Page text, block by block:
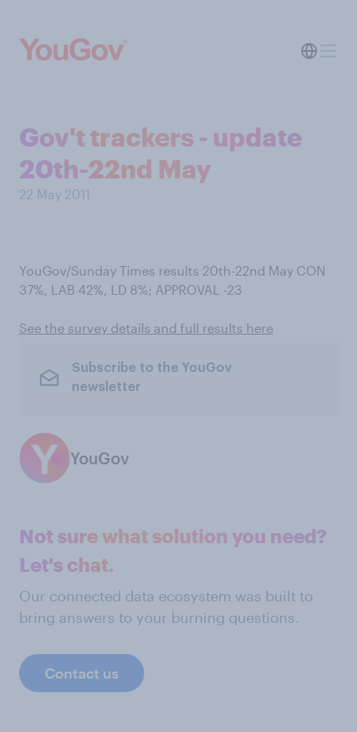
Gov't trackers - update
20th-22nd May
22 May 2011
YouGov/Sunday Times results 20th-22nd May CON
37%, LAB 42%, LD 8%; APPROVAL -23
See the survey details and full results here
Subscribe to the YouGov
newsletter
YouGov
Not sure what solution you need?
Let's chat.
Our connected data ecosystem was built to
bring answers to your burning questions.
Contact us